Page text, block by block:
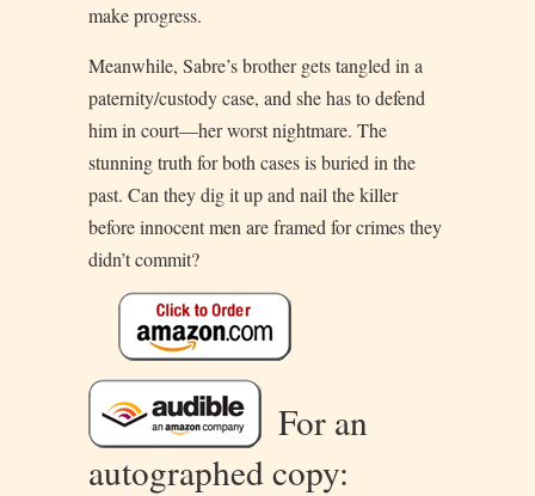
make progress.
Meanwhile, Sabre’s brother gets tangled in a
paternity/custody case, and she has to defend
him in court—her worst nightmare. The
stunning truth for both cases is buried in the
past. Can they dig it up and nail the killer
before innocent men are framed for crimes they
didn’t commit?
For an
autographed copy: